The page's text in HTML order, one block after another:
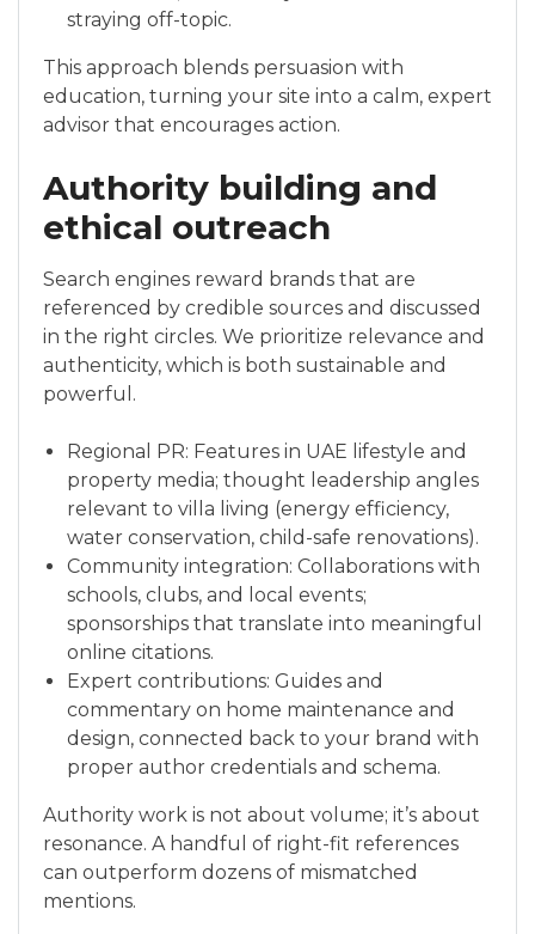
straying off-topic.
This approach blends persuasion with
education, turning your site into a calm, expert
advisor that encourages action.
Authority building and
ethical outreach
Search engines reward brands that are
referenced by credible sources and discussed
in the right circles. We prioritize relevance and
authenticity, which is both sustainable and
powerful.
Regional PR: Features in UAE lifestyle and
property media; thought leadership angles
relevant to villa living (energy efficiency,
water conservation, child-safe renovations).
Community integration: Collaborations with
schools, clubs, and local events;
sponsorships that translate into meaningful
online citations.
Expert contributions: Guides and
commentary on home maintenance and
design, connected back to your brand with
proper author credentials and schema.
Authority work is not about volume; it’s about
resonance. A handful of right-fit references
can outperform dozens of mismatched
mentions.